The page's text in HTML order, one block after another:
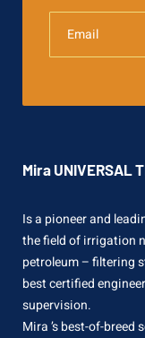
Mira UNIVERSAL
Is a pioneer and
the field of irrigation
petroleum – filtering
best certified
supervision.
Mira ’s best-of-breed